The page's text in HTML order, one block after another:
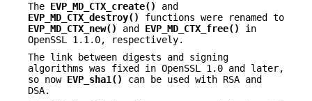
The EVP_MD_CTX_create()
and
EVP_MD_CTX_destroy()
functions were renamed to
EVP_MD_CTX_new()
and EVP_MD_CTX_free()
in
OpenSSL 1.1.0, respectively.
The link between digests and signing
algorithms was fixed in OpenSSL 1.0 and later,
so now EVP_sha1()
can be used with RSA and
DSA.